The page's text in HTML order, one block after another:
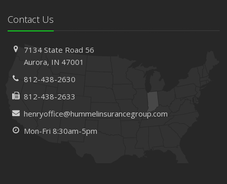
Contact Us
7134 State Road 56
Aurora, IN 47001
812-438-2630
812-438-2633
henryoffice@hummelinsurancegroup.com
Mon-Fri 8:30am-5pm